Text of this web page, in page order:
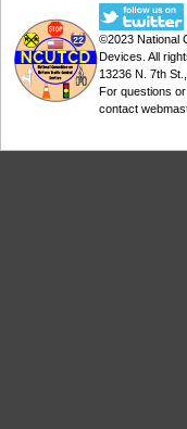
©2023 National
Devices . All
13236 N. 7th
For questions
contact